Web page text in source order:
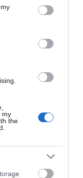
You may click to
third-party tags to
in below Google
my
the